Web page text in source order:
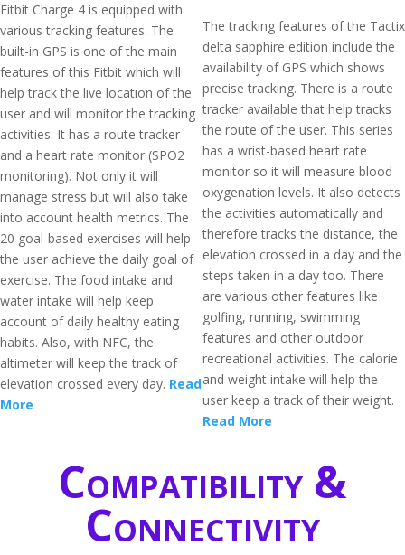
Fitbit Charge 4 is equipped with
various tracking features. The
built-in GPS is one of the main
features of this Fitbit which will
help track the live location of the
user and will monitor the tracking
activities. It has a route tracker
and a heart rate monitor (SPO2
monitoring). Not only it will
manage stress but will also take
into account health metrics. The
20 goal-based exercises will help
the user achieve the daily goal of
exercise. The food intake and
water intake will help keep
account of daily healthy eating
habits. Also, with NFC, the
altimeter will keep the track of
elevation crossed every day. Read
More
The tracking features of the Tactix
delta sapphire edition include the
availability of GPS which shows
precise tracking. There is a route
tracker available that help tracks
the route of the user. This series
has a wrist-based heart rate
monitor so it will measure blood
oxygenation levels. It also detects
the activities automatically and
therefore tracks the distance, the
elevation crossed in a day and the
steps taken in a day too. There
are various other features like
golfing, running, swimming
features and other outdoor
recreational activities. The calorie
and weight intake will help the
user keep a track of their weight.
Read More
Compatibility &
Connectivity